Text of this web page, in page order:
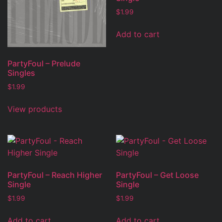
PartyFoul – Prelude
Singles
$1.99
View products
$1.99
Add to cart
PartyFoul – Reach Higher
Single
$1.99
PartyFoul – Get Loose
Single
$1.99